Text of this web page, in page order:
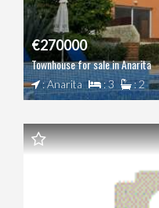
€270000
Townhouse for sale in Anarita
: Anarita : 3 : 2